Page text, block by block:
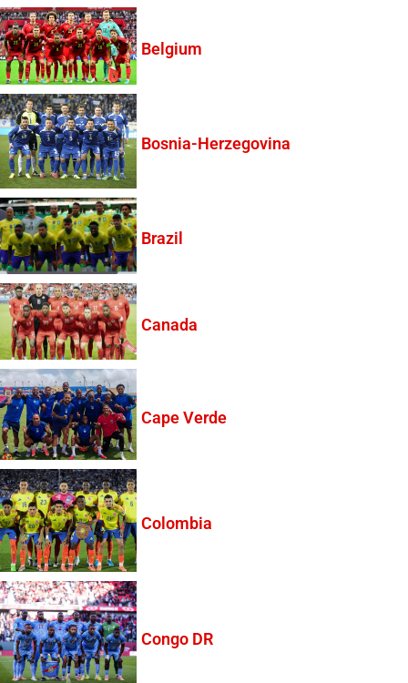
Belgium
Bosnia-Herzegovina
Brazil
Canada
Cape Verde
Colombia
Congo DR